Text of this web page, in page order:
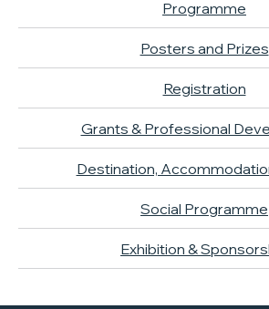
Programme
Posters and Prizes
Registration
Grants & Professional
Destination,
Social Programme
Exhibition &